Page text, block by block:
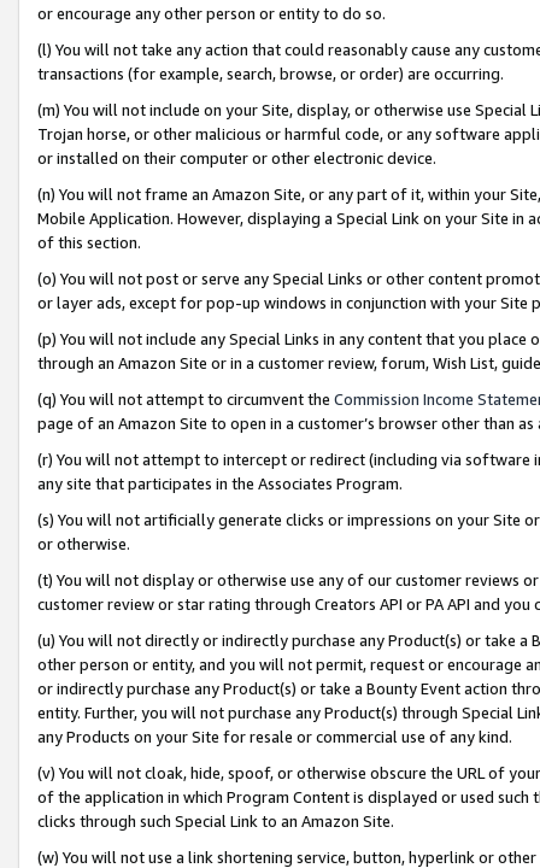
or encourage any other person or entity to do so.
(l) You will not take any action that could reasonably cause any
transactions (for example, search, browse, or order) are occurring.
(m) You will not include on your Site, display, or otherwise use
Trojan horse, or other malicious or harmful code, or any software
or installed on their computer or other electronic device.
(n) You will not frame an Amazon Site, or any part of it, within your
Mobile Application. However, displaying a Special Link on your Site
of this section.
(o) You will not post or serve any Special Links or other content
or layer ads, except for pop-up windows in conjunction with your
(p) You will not include any Special Links in any content that you
through an Amazon Site or in a customer review, forum, Wish List,
(q) You will not attempt to circumvent the Commission Income
page of an Amazon Site to open in a customer’s browser other than
(r) You will not attempt to intercept or redirect (including via software
any site that participates in the Associates Program.
(s) You will not artificially generate clicks or impressions on your Site
or otherwise.
(t) You will not display or otherwise use any of our customer reviews
customer review or star rating through Creators API or PA API and
(u) You will not directly or indirectly purchase any Product(s) or take
other person or entity, and you will not permit, request or encourage
or indirectly purchase any Product(s) or take a Bounty Event action
entity. Further, you will not purchase any Product(s) through Special
any Products on your Site for resale or commercial use of any kind.
(v) You will not cloak, hide, spoof, or otherwise obscure the URL of
of the application in which Program Content is displayed or used
clicks through such Special Link to an Amazon Site.
(w) You will not use a link shortening service, button, hyperlink or